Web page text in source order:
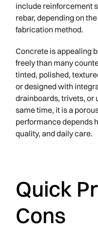
include reinforcement
rebar, depending on
fabrication method.
Concrete is appealing
freely than many
tinted, polished,
or designed with
drainboards, trivets, or
same time, it is a
performance depends
quality, and daily care.
Quick
Cons